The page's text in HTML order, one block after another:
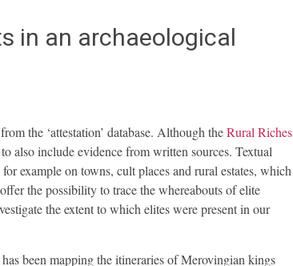
in an archaeological
the ‘attestation’ database. Although theRural Riches
also include evidence from written sources. Textual
example on towns, cult places and rural estates, which
the possibility to trace the whereabouts of elite
the extent to which elites were present in our
been mapping the itineraries of Merovingian kings